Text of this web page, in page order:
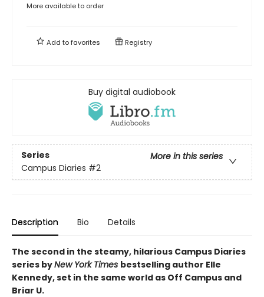
More available to order
Add tofavorites Registry
Buy digital audiobook
Series
More in this series
Campus Diaries #2
Description Bio Details
The second in the steamy, hilarious Campus Diaries
series byNew York Times bestselling author Elle
Kennedy, set in the same world as Off Campus and
Briar U.